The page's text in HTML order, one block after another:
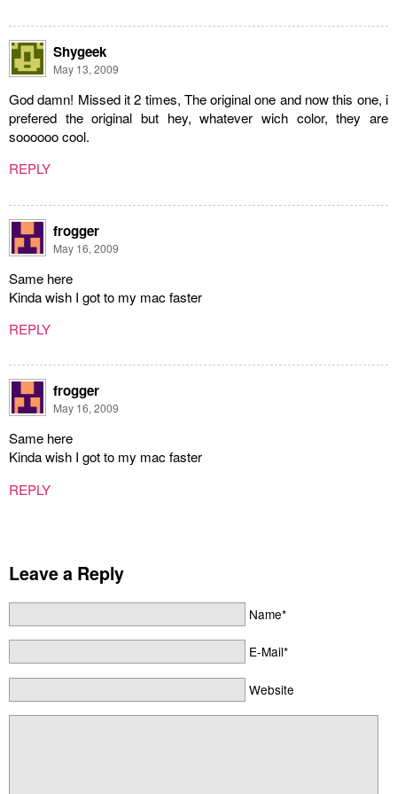
Shygeek
May 13, 2009
God damn! Missed it 2 times, The original one and now this one, i
prefered the original but hey, whatever wich color, they are
soooooo cool.
REPLY
frogger
May 16, 2009
Same here
Kinda wish I got to my mac faster
REPLY
frogger
May 16, 2009
Same here
Kinda wish I got to my mac faster
REPLY
Leave a Reply
Name*
E-Mail*
Website